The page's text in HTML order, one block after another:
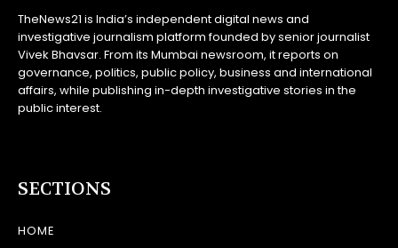
TheNews21 is India’s independent digital news and
investigative journalism platform founded by senior journalist
Vivek Bhavsar. From its Mumbai newsroom, it reports on
governance, politics, public policy, business and international
affairs, while publishing in-depth investigative stories in the
public interest.
SECTIONS
HOME